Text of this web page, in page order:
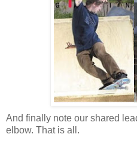
And finally note our shared
elbow. That is all.